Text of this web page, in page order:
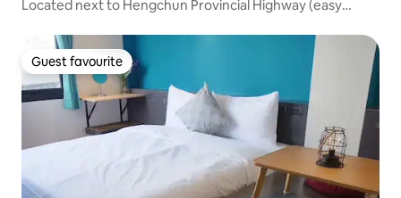
Located next to Hengchun Provincial Highway (easy
~ 15 minutes from Hengchun Old Street & A Jia's Home ~
~ Kenting Mulin Hall
Guest favourite
Guest favourite